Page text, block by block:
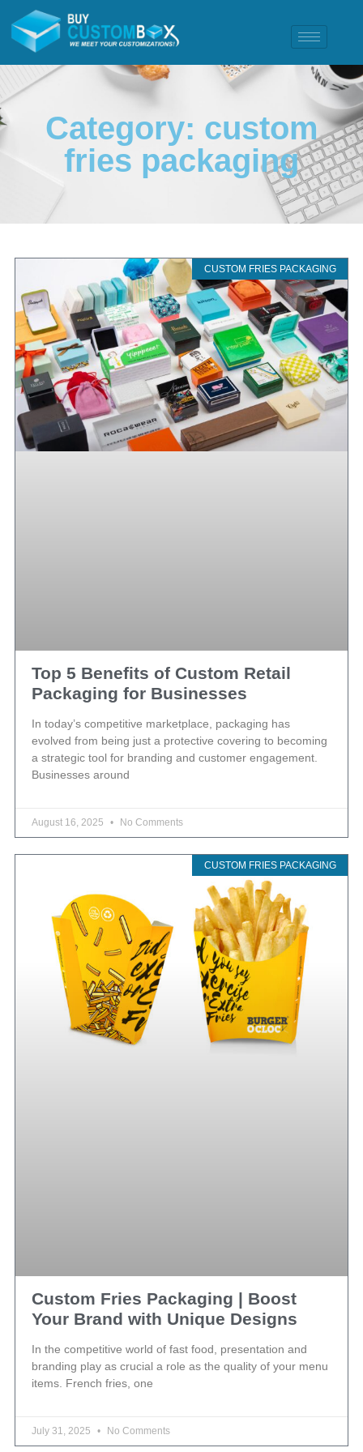
Category: custom
fries packaging
CUSTOM FRIES PACKAGING
Top 5 Benefits of Custom Retail
Packaging for Businesses
In today’s competitive marketplace, packaging has
evolved from being just a protective covering to becoming
a strategic tool for branding and customer engagement.
Businesses around
August 16, 2025 No Comments
CUSTOM FRIES PACKAGING
Custom Fries Packaging | Boost
Your Brand with Unique Designs
In the competitive world of fast food, presentation and
branding play as crucial a role as the quality of your menu
items. French fries, one
July 31, 2025 No Comments